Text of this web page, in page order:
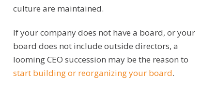
culture are maintained.
If your company does not have a board, or your
board does not include outside directors, a
looming CEO succession may be the reason to
start building or reorganizing your board.